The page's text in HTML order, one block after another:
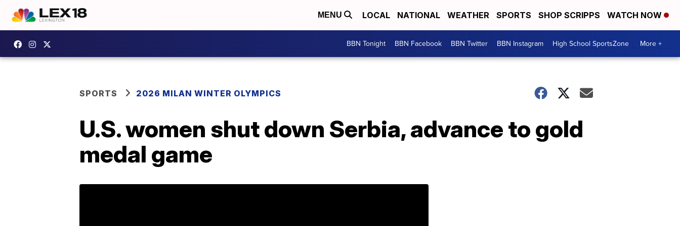
MENU LOCAL NATIONAL WEATHER SPORTS SHOP SCRIPPS WATCH NOW
BBN Tonight BBN Facebook BBN Twitter BBN Instagram High School SportsZone More +
SPORTS 2026 MILAN WINTER OLYMPICS
U.S. women shut down Serbia, advance to gold
medal game